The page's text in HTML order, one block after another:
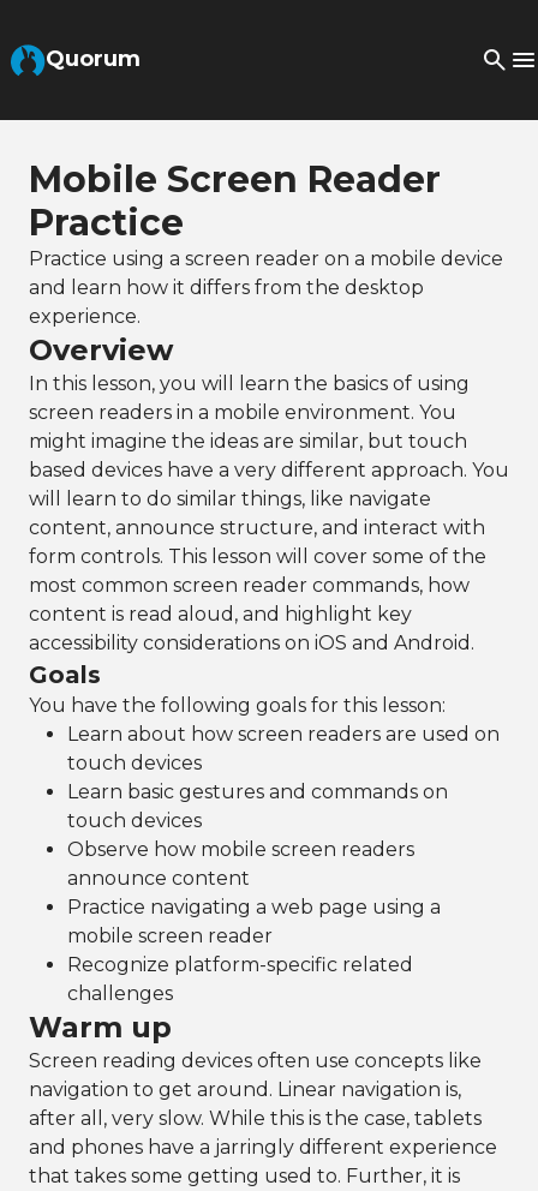
Quorum
Mobile Screen Reader
Practice
Practice using a screen reader on a mobile device
and learn how it differs from the desktop
experience.
Overview
In this lesson, you will learn the basics of using
screen readers in a mobile environment. You
might imagine the ideas are similar, but touch
based devices have a very different approach. You
will learn to do similar things, like navigate
content, announce structure, and interact with
form controls. This lesson will cover some of the
most common screen reader commands, how
content is read aloud, and highlight key
accessibility considerations on iOS and Android.
Goals
You have the following goals for this lesson:
Learn about how screen readers are used on
touch devices
Learn basic gestures and commands on
touch devices
Observe how mobile screen readers
announce content
Practice navigating a web page using a
mobile screen reader
Recognize platform-specific related
challenges
Warm up
Screen reading devices often use concepts like
navigation to get around. Linear navigation is,
after all, very slow. While this is the case, tablets
and phones have a jarringly different experience
that takes some getting used to. Further, it is